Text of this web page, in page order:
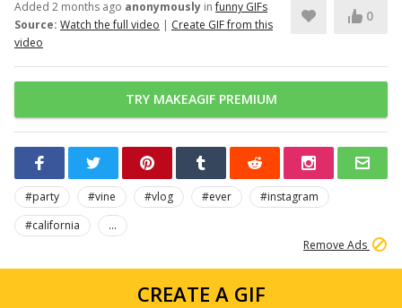
Added 2 months ago anonymously infunny GIFs
Source: Watch the full video | Create GIF from this
video
0
TRY MAKEAGIF PREMIUM
#party #vine #vlog #ever
#instagram
#california
...
Remove Ads
CREATE A GIF